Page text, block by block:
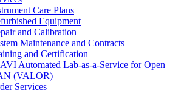
Care Plans
Equipment
and Calibration
Maintenance and Contracts
and Certification
Automated Lab-as-a-Service for Open
(VALOR)
Services